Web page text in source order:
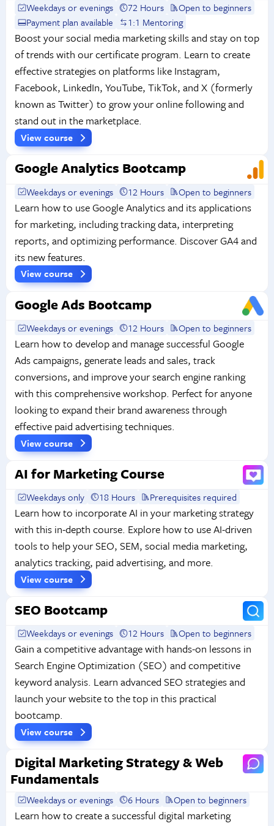
Weekdays or evenings 72 Hours
Open to beginners
Payment plan available
1:1 Mentoring
Boost your social media marketing skills and stay on top
of trends with our certificate program. Learn to create
effective strategies on platforms like Instagram,
Facebook, LinkedIn, YouTube, TikTok, and X (formerly
known as Twitter) to grow your online following and
stand out in the marketplace.
View course
Google Analytics Bootcamp
Weekdays or evenings 12 Hours Open to beginners
Learn how to use Google Analytics and its applications
for marketing, including tracking data, interpreting
reports, and optimizing performance. Discover GA4 and
its new features.
View course
Google Ads Bootcamp
Weekdays or evenings 12 Hours Open to beginners
Learn how to develop and manage successful Google
Ads campaigns, generate leads and sales, track
conversions, and improve your search engine ranking
with this comprehensive workshop. Perfect for anyone
looking to expand their brand awareness through
effective paid advertising techniques.
View course
AI for Marketing Course
Weekdays only 18 Hours Prerequisites required
Learn how to incorporate AI in your marketing strategy
with this in-depth course. Explore how to use AI-driven
tools to help your SEO, SEM, social media marketing,
analytics tracking, paid advertising, and more.
View course
SEO Bootcamp
Weekdays or evenings 12 Hours Open to beginners
Gain a competitive advantage with hands-on lessons in
Search Engine Optimization (SEO) and competitive
keyword analysis. Learn advanced SEO strategies and
launch your website to the top in this practical
bootcamp.
View course
Digital Marketing Strategy & Web
Fundamentals
Weekdays or evenings 6 Hours Open to beginners
Learn how to create a successful digital marketing